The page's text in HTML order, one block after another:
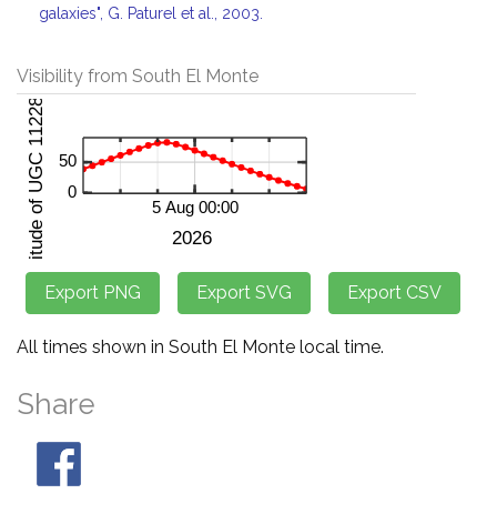
galaxies", G. Paturel et al., 2003.
Visibility from South El Monte
All times shown in South El Monte local time.
Share